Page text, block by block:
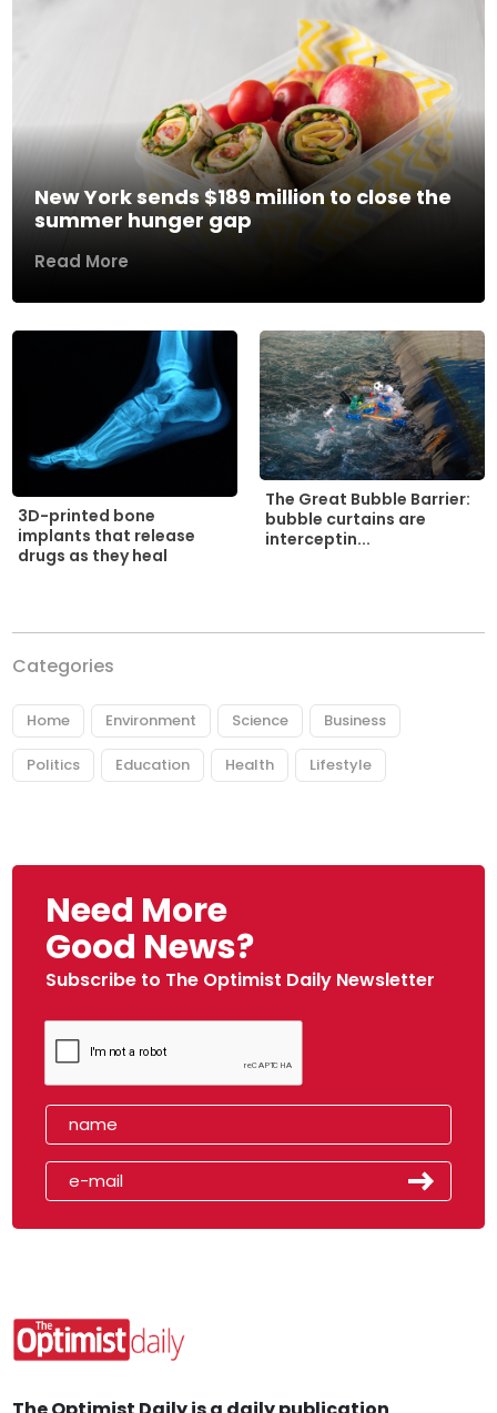
New York sends $189 million to close the
summer hunger gap
Read More
3D-printed bone
implants that release
drugs as they heal
The Great Bubble Barrier:
bubble curtains are
interceptin...
Categories
Home Environment Science Business
Politics Education Health Lifestyle
Need More
Good News?
Subscribe to The Optimist Daily Newsletter